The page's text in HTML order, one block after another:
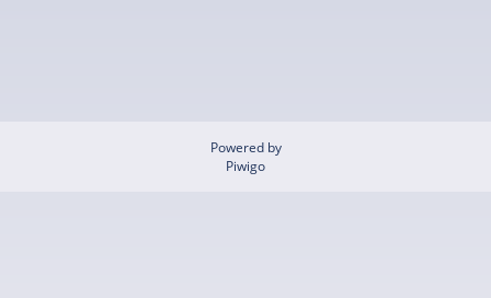
Powered by
Piwigo